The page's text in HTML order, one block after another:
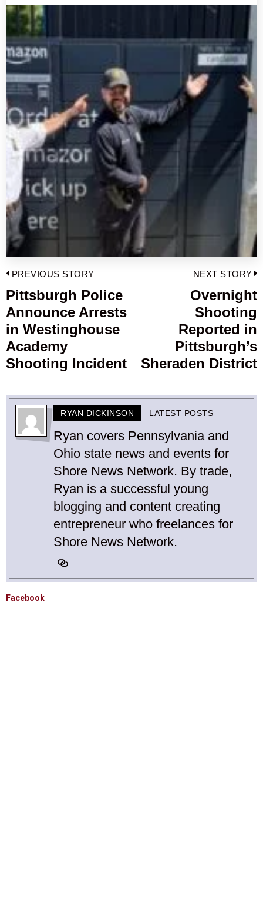
Post
navigation
PREVIOUS STORY
Previous
post:
Pittsburgh Police
Announce Arrests
in Westinghouse
Academy
Shooting Incident
NEXT STORY
Overnight
Shooting
Reported in
Pittsburgh’s
Sheraden District
RYAN DICKINSON LATEST POSTS
Ryan covers Pennsylvania and
Ohio state news and events for
Shore News Network. By trade,
Ryan is a successful young
blogging and content creating
entrepreneur who freelances for
Shore News Network.
Facebook